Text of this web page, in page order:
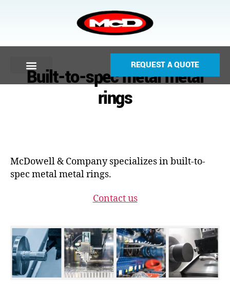
REQUEST A QUOTE
Built-to-spec metal metal
rings
McDowell & Company specializes in built-to-
spec metal metal rings.
Contact us